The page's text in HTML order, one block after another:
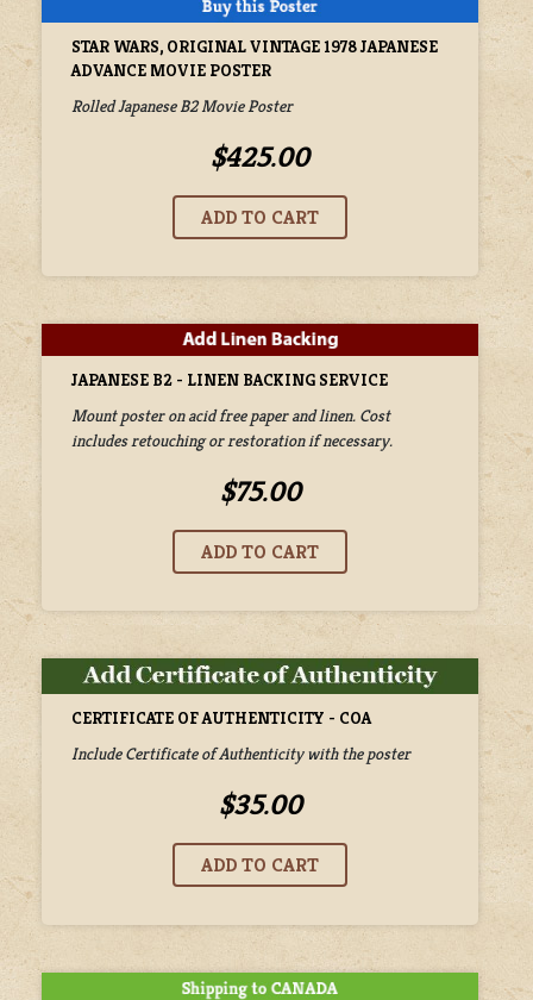
STAR WARS, ORIGINAL VINTAGE 1978 JAPANESE
ADVANCE MOVIE POSTER
Rolled Japanese B2 Movie Poster
$425.00
JAPANESE B2 - LINEN BACKING SERVICE
Mount poster on acid free paper and linen. Cost
includes retouching or restoration if necessary.
$75.00
CERTIFICATE OF AUTHENTICITY - COA
Include Certificate of Authenticity with the poster
$35.00